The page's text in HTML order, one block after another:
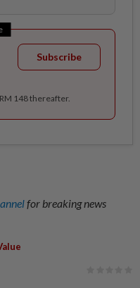
Subscribe
148 thereafter.
for breaking news